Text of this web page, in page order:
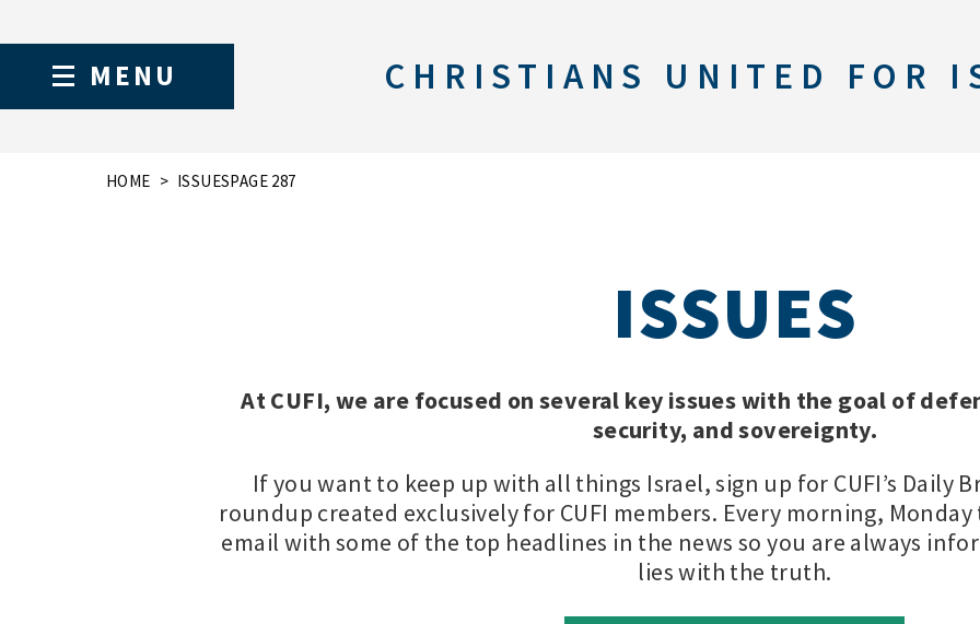
MENU CHRISTIANS UNITED FOR
HOME ISSUESPAGE 287
ISSUES
At CUFI, we are focused on several key issues with the goal of
security, and sovereignty.
If you want to keep up with all things Israel, sign up for CUFI’s Daily
roundup created exclusively for CUFI members. Every morning,
email with some of the top headlines in the news so you are always
lies with the truth.